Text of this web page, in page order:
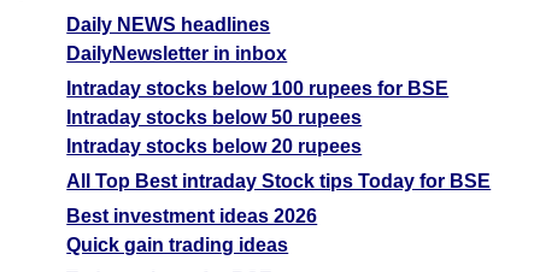
Daily NEWS headlines
DailyNewsletter in inbox
Intraday stocks below 100 rupees for BSE
Intraday stocks below 50 rupees
Intraday stocks below 20 rupees
All Top Best intraday Stock tips Today for BSE
Best investment ideas 2026
Quick gain trading ideas